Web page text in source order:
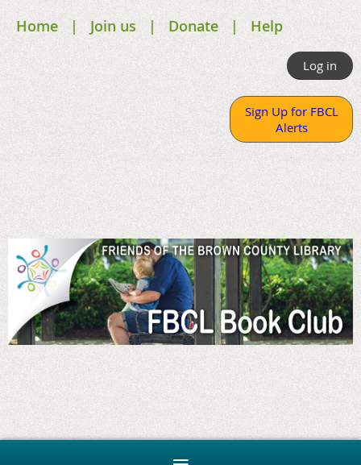
Home Join us Donate Help
Log in
Sign Up for FBCL
Alerts